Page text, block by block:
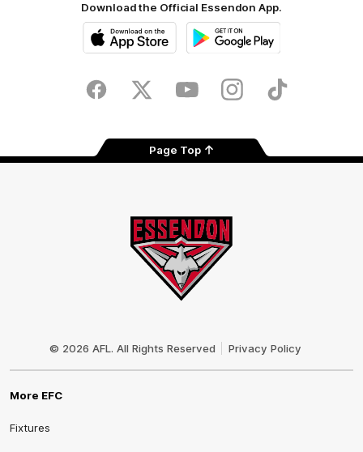
Download the Official Essendon App.
Store
FacebookTwitter YoutubeInstagramTik
Page Top
© 2026 AFL. All Rights Reserved Privacy Policy
More EFC
Fixtures